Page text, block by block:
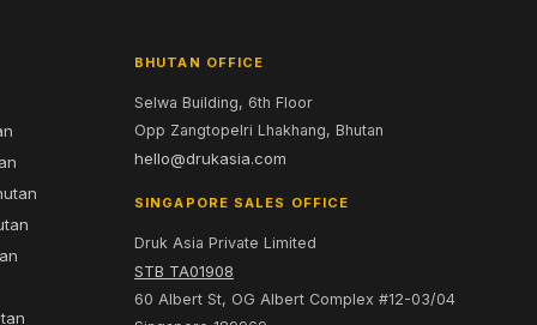
BHUTAN OFFICE
Selwa Building, 6th Floor
Opp Zangtopelri Lhakhang, Bhutan
hello@drukasia.com
SINGAPORE SALES OFFICE
Druk Asia Private Limited
STB TA01908
60 Albert St, OG Albert Complex #12-03/04